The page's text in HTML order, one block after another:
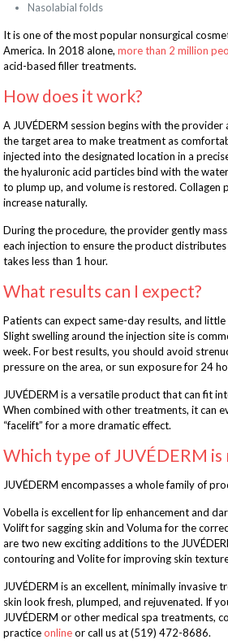
Nasolabial folds
It is one of the most popular nonsurgical
America. In 2018 alone,more than 2 million
acid-based filler treatments.
How does it work?
A JUVÉDERM session begins with the
the target area to make treatment as
injected into the designated location in a
the hyaluronic acid particles bind with the
to plump up, and volume is restored. Collagen
increase naturally.
During the procedure, the provider gently
each injection to ensure the product
takes less than 1 hour.
What results can I expect?
Patients can expect same-day results, and
Slight swelling around the injection site is
week. For best results, you should avoid
pressure on the area, or sun exposure for 24
JUVÉDERM is a versatile product that can fit
When combined with other treatments, it can
“facelift” for a more dramatic effect.
Which type of JUVÉDERM
JUVÉDERM encompasses a whole family of
Vobella is excellent for lip enhancement and
Volift for sagging skin and Voluma for the
are two new exciting additions to the
contouring and Volite for improving skin
JUVÉDERM is an excellent, minimally invasive
skin look fresh, plumped, and rejuvenated. If
JUVÉDERM or other medical spa treatments,
practiceonlineor call us at (519) 472-8686.